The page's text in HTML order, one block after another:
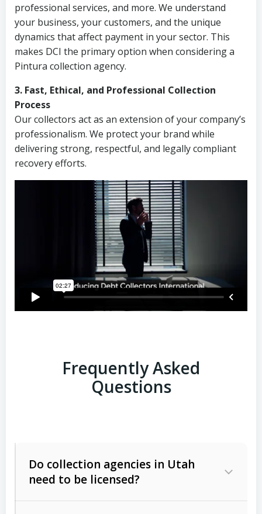
professional services, and more. We understand
your business, your customers, and the unique
dynamics that affect payment in your sector. This
makes DCI the primary option when considering a
Pintura collection agency.
3. Fast, Ethical, and Professional Collection
Process
Our collectors act as an extension of your company’s
professionalism. We protect your brand while
delivering strong, respectful, and legally compliant
recovery efforts.
Frequently Asked
Questions
Do collection agencies in Utah
need to be licensed?